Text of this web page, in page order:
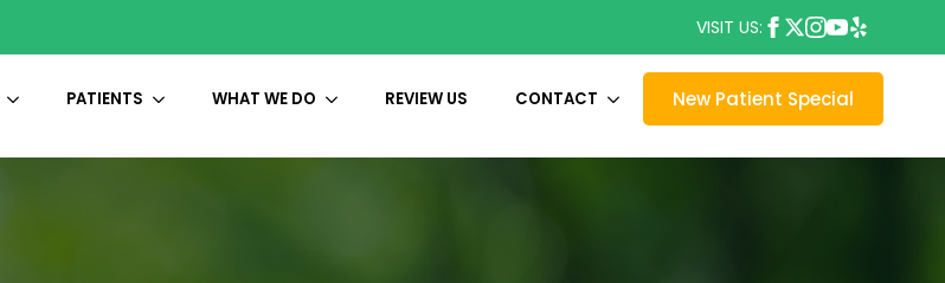
VISIT US:
PATIENTS WHAT WE DO REVIEW US CONTACT New Patient Special